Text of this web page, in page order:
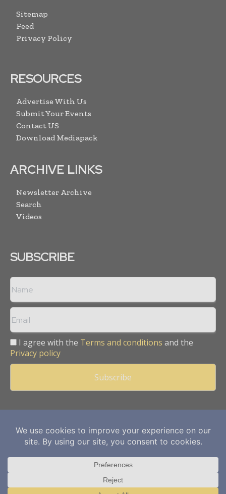
Sitemap
Feed
Privacy Policy
RESOURCES
Advertise With Us
Submit Your Events
Contact US
Download Mediapack
ARCHIVE LINKS
Newsletter Archive
Search
Videos
SUBSCRIBE
I agree with the Terms and conditions and the
Privacy policy
Copyright © 2013 -2026Mining Frontier. All rights reserved.
Publication of Leo Marcom Pvt Ltd.